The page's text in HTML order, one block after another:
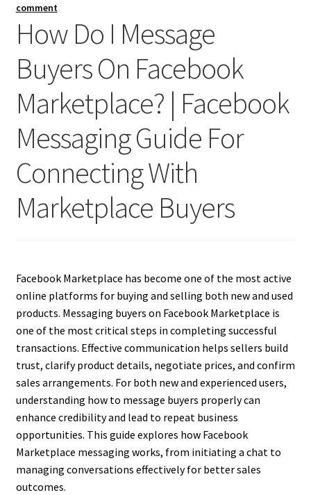
comment
How Do I Message
Buyers On Facebook
Marketplace? | Facebook
Messaging Guide For
Connecting With
Marketplace Buyers
Facebook Marketplace has become one of the most active
online platforms for buying and selling both new and used
products. Messaging buyers on Facebook Marketplace is
one of the most critical steps in completing successful
transactions. Effective communication helps sellers build
trust, clarify product details, negotiate prices, and confirm
sales arrangements. For both new and experienced users,
understanding how to message buyers properly can
enhance credibility and lead to repeat business
opportunities. This guide explores how Facebook
Marketplace messaging works, from initiating a chat to
managing conversations effectively for better sales
outcomes.